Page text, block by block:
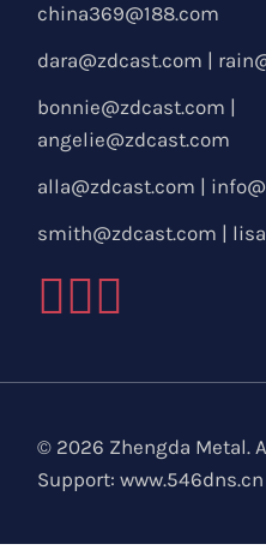
china369@188.com
dara@zdcast.com |
bonnie@zdcast.com |
angelie@zdcast.com
alla@zdcast.com |
smith@zdcast.com |
© 2026 Zhengda Metal.
Support:www.546dns.cn